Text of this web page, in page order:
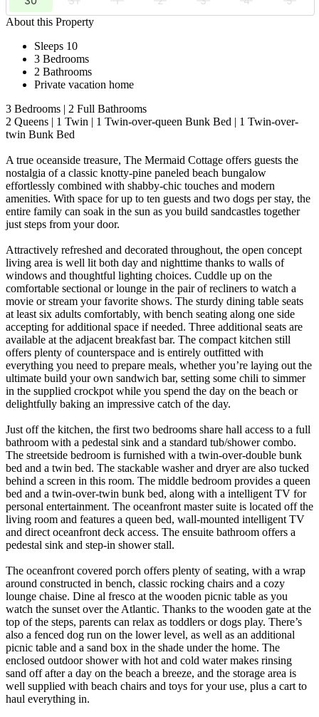
About this Property
Sleeps 10
3 Bedrooms
2 Bathrooms
Private vacation home
3 Bedrooms | 2 Full Bathrooms
2 Queens | 1 Twin | 1 Twin-over-queen Bunk Bed | 1 Twin-over-
twin Bunk Bed
A true oceanside treasure, The Mermaid Cottage offers guests the
nostalgia of a classic knotty-pine paneled beach bungalow
effortlessly combined with shabby-chic touches and modern
amenities. With space for up to ten guests and two dogs per stay, the
entire family can soak in the sun as you build sandcastles together
just steps from your door.
Attractively refreshed and decorated throughout, the open concept
living area is well lit both day and nighttime thanks to walls of
windows and thoughtful lighting choices. Cuddle up on the
comfortable sectional or lounge in the pair of recliners to watch a
movie or stream your favorite shows. The sturdy dining table seats
at least six adults comfortably, with bench seating along one side
accepting for additional space if needed. Three additional seats are
available at the adjacent breakfast bar. The compact kitchen still
offers plenty of counterspace and is entirely outfitted with
everything you need to prepare meals, whether you’re laying out the
ultimate build your own sandwich bar, setting some chili to simmer
in the supplied crockpot while you spend the day on the beach or
delightfully baking an impressive catch of the day.
Just off the kitchen, the first two bedrooms share hall access to a full
bathroom with a pedestal sink and a standard tub/shower combo.
The streetside bedroom is furnished with a twin-over-double bunk
bed and a twin bed. The stackable washer and dryer are also tucked
behind a screen in this room. The middle bedroom provides a queen
bed and a twin-over-twin bunk bed, along with a intelligent TV for
personal entertainment. The oceanfront master suite is located off the
living room and features a queen bed, wall-mounted intelligent TV
and direct oceanfront deck access. The ensuite bathroom offers a
pedestal sink and step-in shower stall.
The oceanfront covered porch offers plenty of seating, with a wrap
around constructed in bench, classic rocking chairs and a cozy
lounge chaise. Dine al fresco at the wooden picnic table as you
watch the sunset over the Atlantic. Thanks to the wooden gate at the
top of the steps, parents can relax as toddlers or dogs play. There’s
also a fenced dog run on the lower level, as well as an additional
picnic table and a sand box in the shade under the home. The
enclosed outdoor shower with hot and cold water makes rinsing
sand off after a day on the beach a breeze, and the storage area is
well supplied with beach chairs and toys for your use, plus a cart to
haul everything in.